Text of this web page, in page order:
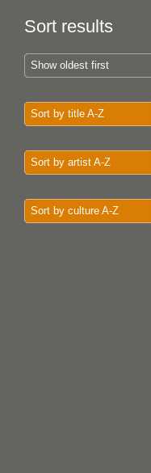
Sort results
Show oldest first
Sort by title A-Z
Sort by artist A-Z
Sort by culture A-Z